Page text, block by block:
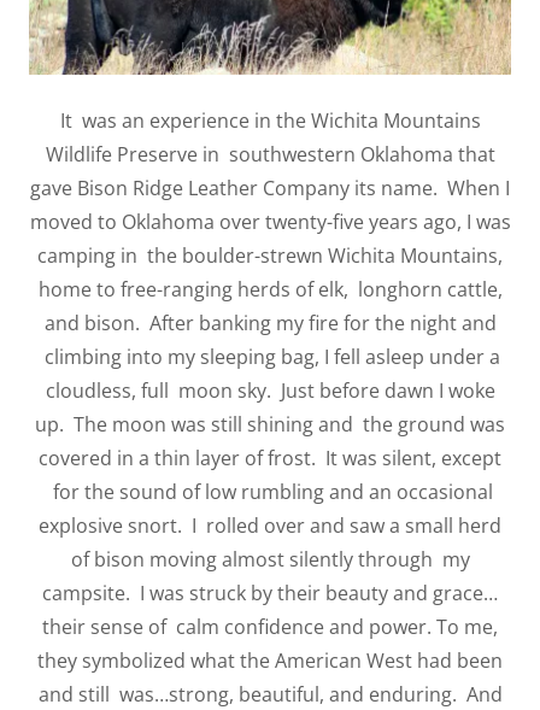
It was an experience in the Wichita Mountains
Wildlife Preserve in southwestern Oklahoma that
gave Bison Ridge Leather Company its name. When I
moved to Oklahoma over twenty-five years ago, I was
camping in the boulder-strewn Wichita Mountains,
home to free-ranging herds of elk, longhorn cattle,
and bison. After banking my fire for the night and
climbing into my sleeping bag, I fell asleep under a
cloudless, full moon sky. Just before dawn I woke
up. The moon was still shining and the ground was
covered in a thin layer of frost. It was silent, except
for the sound of low rumbling and an occasional
explosive snort. I rolled over and saw a small herd
of bison moving almost silently through my
campsite. I was struck by their beauty and grace…
their sense of calm confidence and power. To me,
they symbolized what the American West had been
and still was…strong, beautiful, and enduring. And